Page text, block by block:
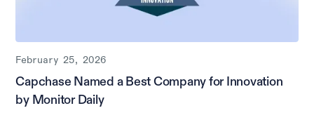
February 25, 2026
Capchase Named a Best Company for Innovation
by Monitor Daily